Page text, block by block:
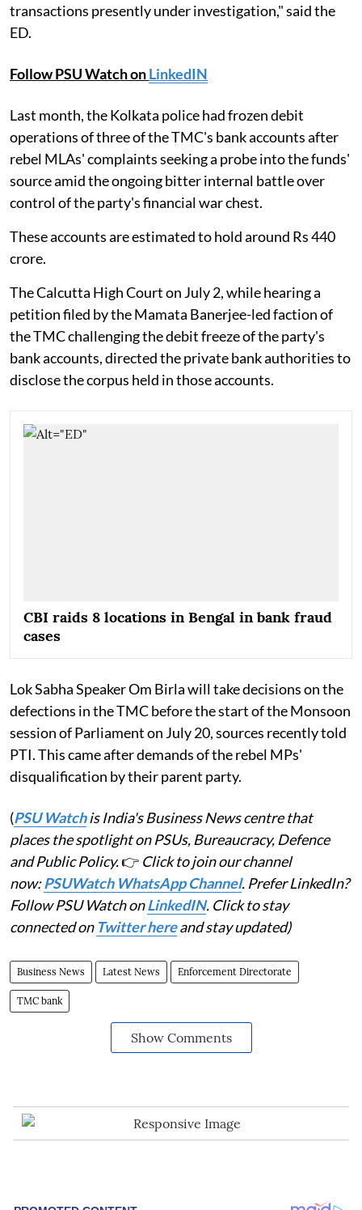
transactions presently under investigation," said the
ED.
Follow PSU Watch onLinkedIN
Last month, the Kolkata police had frozen debit
operations of three of the TMC's bank accounts after
rebel MLAs' complaints seeking a probe into the funds'
source amid the ongoing bitter internal battle over
control of the party's financial war chest.
These accounts are estimated to hold around Rs 440
crore.
The Calcutta High Court on July 2, while hearing a
petition filed by the Mamata Banerjee-led faction of
the TMC challenging the debit freeze of the party's
bank accounts, directed the private bank authorities to
disclose the corpus held in those accounts.
CBI raids 8 locations in Bengal in bank fraud
cases
Lok Sabha Speaker Om Birla will take decisions on the
defections in the TMC before the start of the Monsoon
session of Parliament on July 20, sources recently told
PTI. This came after demands of the rebel MPs'
disqualification by their parent party.
(PSU Watchis India's Business News centre that
places the spotlight on PSUs, Bureaucracy, Defence
and Public Policy.👉 Click to join our channel
now:PSUWatch WhatsApp Channel. Prefer LinkedIn?
Follow PSU Watch onLinkedIN. Click to stay
connected on Twitter hereand stay updated)
Business News Latest News Enforcement Directorate
TMC bank
Show Comments